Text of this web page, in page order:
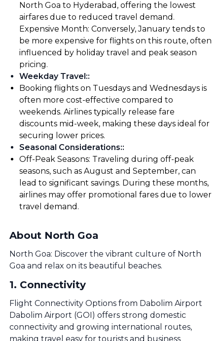
North Goa to Hyderabad, offering the lowest
airfares due to reduced travel demand.
Expensive Month: Conversely, January tends to
be more expensive for flights on this route, often
influenced by holiday travel and peak season
pricing.
Weekday Travel::
Booking flights on Tuesdays and Wednesdays is
often more cost-effective compared to
weekends. Airlines typically release fare
discounts mid-week, making these days ideal for
securing lower prices.
Seasonal Considerations::
Off-Peak Seasons: Traveling during off-peak
seasons, such as August and September, can
lead to significant savings. During these months,
airlines may offer promotional fares due to lower
travel demand.
About North Goa
North Goa: Discover the vibrant culture of North
Goa and relax on its beautiful beaches.
1. Connectivity
Flight Connectivity Options from Dabolim Airport
Dabolim Airport (GOI) offers strong domestic
connectivity and growing international routes,
making travel easy for tourists and business